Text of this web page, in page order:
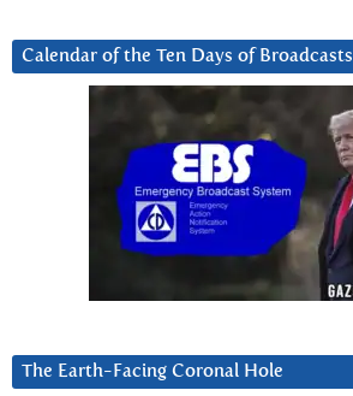
Calendar of the Ten Days of Broadcasts
The Earth-Facing Coronal Hole